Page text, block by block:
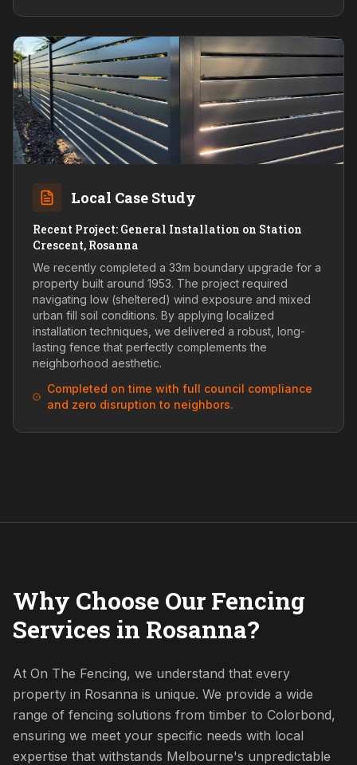
Local Case Study
Recent Project: General Installation on Station
Crescent, Rosanna
We recently completed a 33m boundary upgrade for a
property built around 1953. The project required
navigating low (sheltered) wind exposure and mixed
urban fill soil conditions. By applying localized
installation techniques, we delivered a robust, long-
lasting fence that perfectly complements the
neighborhood aesthetic.
Completed on time with full council compliance
and zero disruption to neighbors.
Why Choose Our Fencing
Services in Rosanna?
At On The Fencing, we understand that every
property in Rosanna is unique. We provide a wide
range of fencing solutions from timber to Colorbond,
ensuring we meet your specific needs with local
expertise that withstands Melbourne's unpredictable